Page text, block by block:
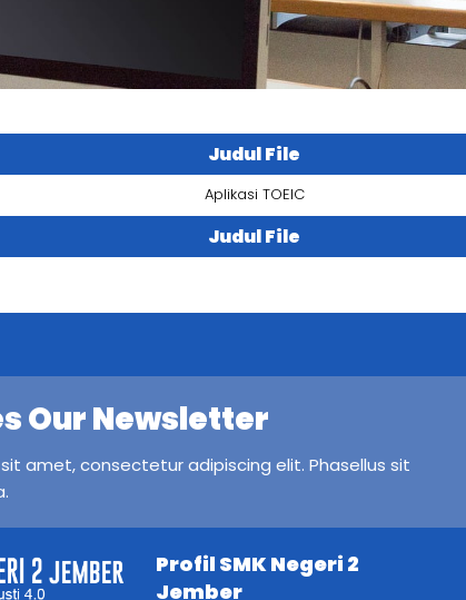
Judul File
Aplikasi TOEIC
Judul File
Our Newsletter
amet, consectetur adipiscing elit. Phasellus sit
Profil SMK Negeri 2
Jember